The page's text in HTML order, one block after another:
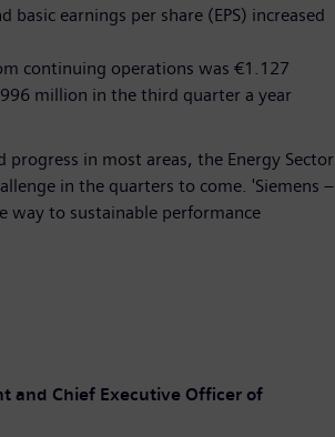
basic earnings per share (EPS) increased
continuing operations was €1.127
million in the third quarter a year
progress in most areas, the Energy Sector
in the quarters to come. 'Siemens –
way to sustainable performance
and Chief Executive Officer of